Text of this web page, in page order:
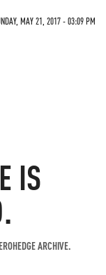
MAY 21, 2017 - 03:09 PM
IS
ARCHIVE.